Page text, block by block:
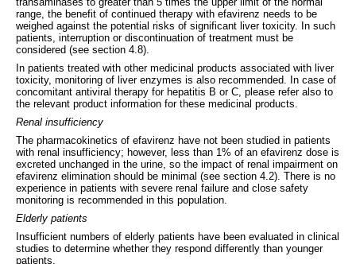
range, the benefit of continued therapy with efavirenz needs to be
weighed against the potential risks of significant liver toxicity. In such
patients, interruption or discontinuation of treatment must be
considered (see section 4.8).
In patients treated with other medicinal products associated with liver
toxicity, monitoring of liver enzymes is also recommended. In case of
concomitant antiviral therapy for hepatitis B or C, please refer also to
the relevant product information for these medicinal products.
Renal insufficiency
The pharmacokinetics of efavirenz have not been studied in patients
with renal insufficiency; however, less than 1% of an efavirenz dose is
excreted unchanged in the urine, so the impact of renal impairment on
efavirenz elimination should be minimal (see section 4.2). There is no
experience in patients with severe renal failure and close safety
monitoring is recommended in this population.
Elderly patients
Insufficient numbers of elderly patients have been evaluated in clinical
studies to determine whether they respond differently than younger
patients.